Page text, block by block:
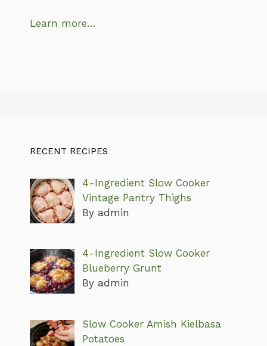
Learn more…
RECENT RECIPES
4-Ingredient Slow Cooker
Vintage Pantry Thighs
By admin
4-Ingredient Slow Cooker
Blueberry Grunt
By admin
Slow Cooker Amish Kielbasa
Potatoes